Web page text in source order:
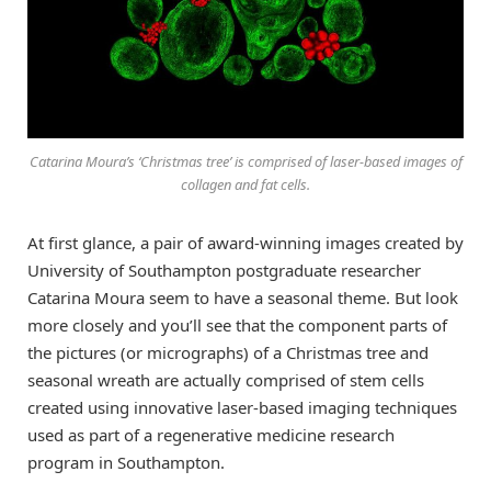
Catarina Moura’s ‘Christmas tree’ is comprised of laser-based images of
collagen and fat cells.
At first glance, a pair of award-winning images created by
University of Southampton postgraduate researcher
Catarina Moura seem to have a seasonal theme. But look
more closely and you’ll see that the component parts of
the pictures (or micrographs) of a Christmas tree and
seasonal wreath are actually comprised of stem cells
created using innovative laser-based imaging techniques
used as part of a regenerative medicine research
program in Southampton.